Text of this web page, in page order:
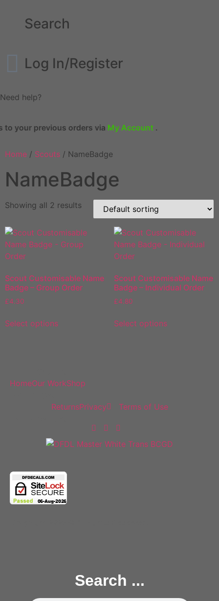
Search
Log In/Register
Need help?
orders viaMy Account .
Home / Scouts / NameBadge
NameBadge
Showing all 2 results
Scout Customisable Name
Badge – Group Order
£4.30
Select options
Scout Customisable Name
Badge – Individual Order
£4.80
Select options
HomeOur WorkShop
ReturnsPrivacy Terms of Use
Search ...